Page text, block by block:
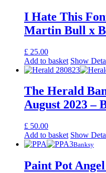
I Hate This
Martin Bull x
£ 25.00
Add to basket Show
The Herald
August 2023 –
£ 50.00
Add to basket Show
Banksy
Paint Pot